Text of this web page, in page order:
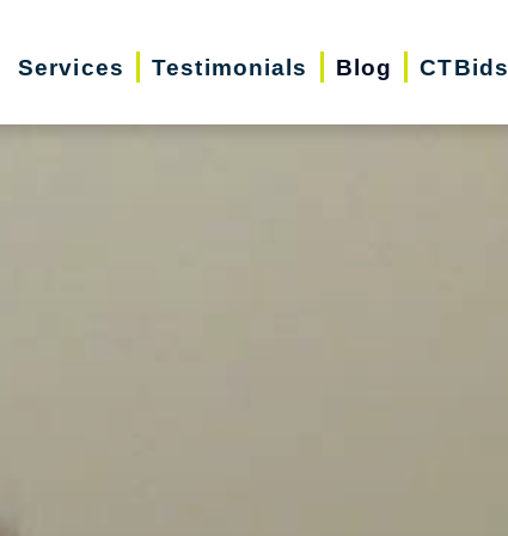
Services Testimonials Blog CTBids